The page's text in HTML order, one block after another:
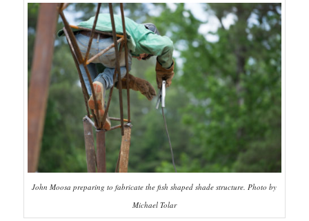
John Moosa preparing to fabricate the fish shaped shade structure. Photo by
Michael Tolar